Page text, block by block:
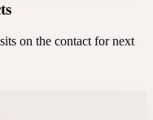
on the contact for next